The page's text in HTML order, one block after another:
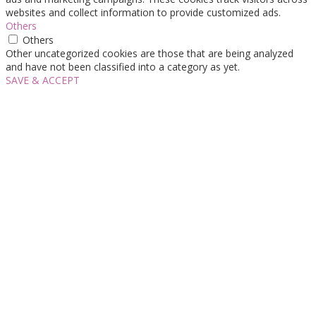
websites and collect information to provide customized ads.
Others
Others
Other uncategorized cookies are those that are being analyzed
and have not been classified into a category as yet.
SAVE & ACCEPT